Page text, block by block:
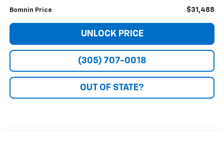
Bomnin Price $31,488
UNLOCK PRICE
(305) 707-0018
OUT OF STATE?